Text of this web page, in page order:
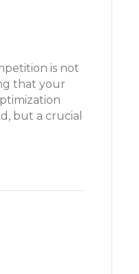
is not
that your
but a crucial